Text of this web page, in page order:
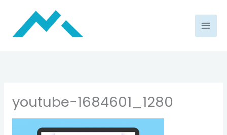
content
youtube-1684601_1280